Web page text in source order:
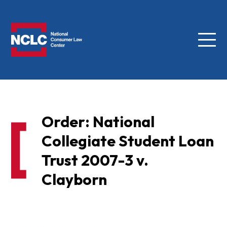
Menu
Order: National
Collegiate Student Loan
Trust 2007-3 v.
Clayborn